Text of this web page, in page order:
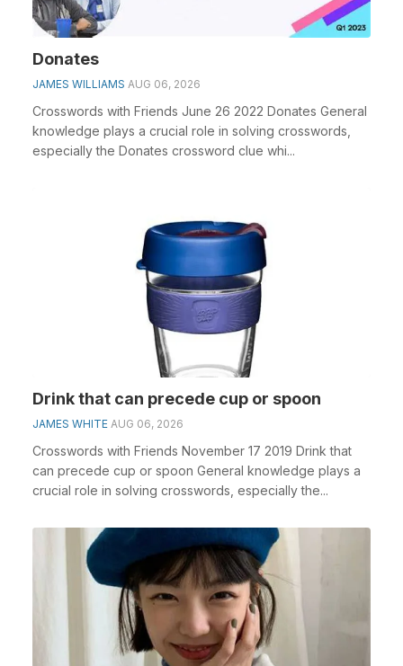
Donates
JAMES WILLIAMS AUG 06, 2026
Crosswords with Friends June 26 2022 Donates General
knowledge plays a crucial role in solving crosswords,
especially the Donates crossword clue whi...
Drink that can precede cup or spoon
JAMES WHITE AUG 06, 2026
Crosswords with Friends November 17 2019 Drink that
can precede cup or spoon General knowledge plays a
crucial role in solving crosswords, especially the...